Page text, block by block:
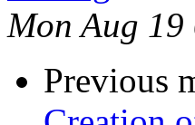
Mon Aug
Previous